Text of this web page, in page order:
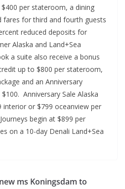
per stateroom, a dining
fares for third and fourth guests
reduced deposits for
Alaska and Land+Sea
a suite also receive a bonus
up to $800 per stateroom,
and an Anniversary
Anniversary Sale Alaska
interior or $799 oceanview per
begin at $899 per
on a 10-day Denali Land+Sea
ms Koningsdam to